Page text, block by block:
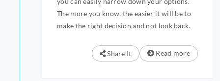
The more you know, the easier it will be to
make the right decision and not look back.
Read more
Share It